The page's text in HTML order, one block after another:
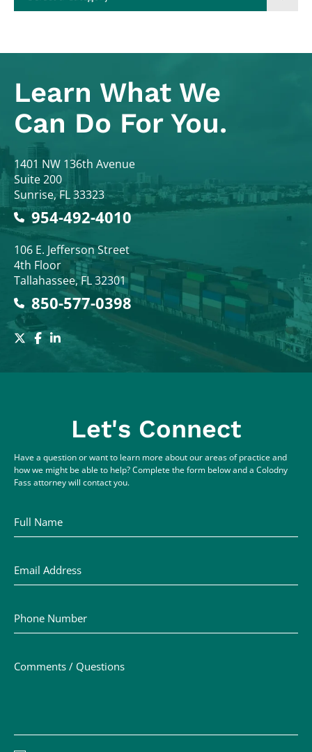
Learn What We
Can Do For You.
Colodny Fass
1401 NW 136th Avenue
Suite 200
Sunrise,FL33323
954-492-4010
Colodny Fass
106 E. Jefferson Street
4th Floor
Tallahassee,FL32301
850-577-0398
Let's Connect
Have a question or want to learn more about our areas of practice and
how we might be able to help? Complete the form below and a Colodny
Fass attorney will contact you.